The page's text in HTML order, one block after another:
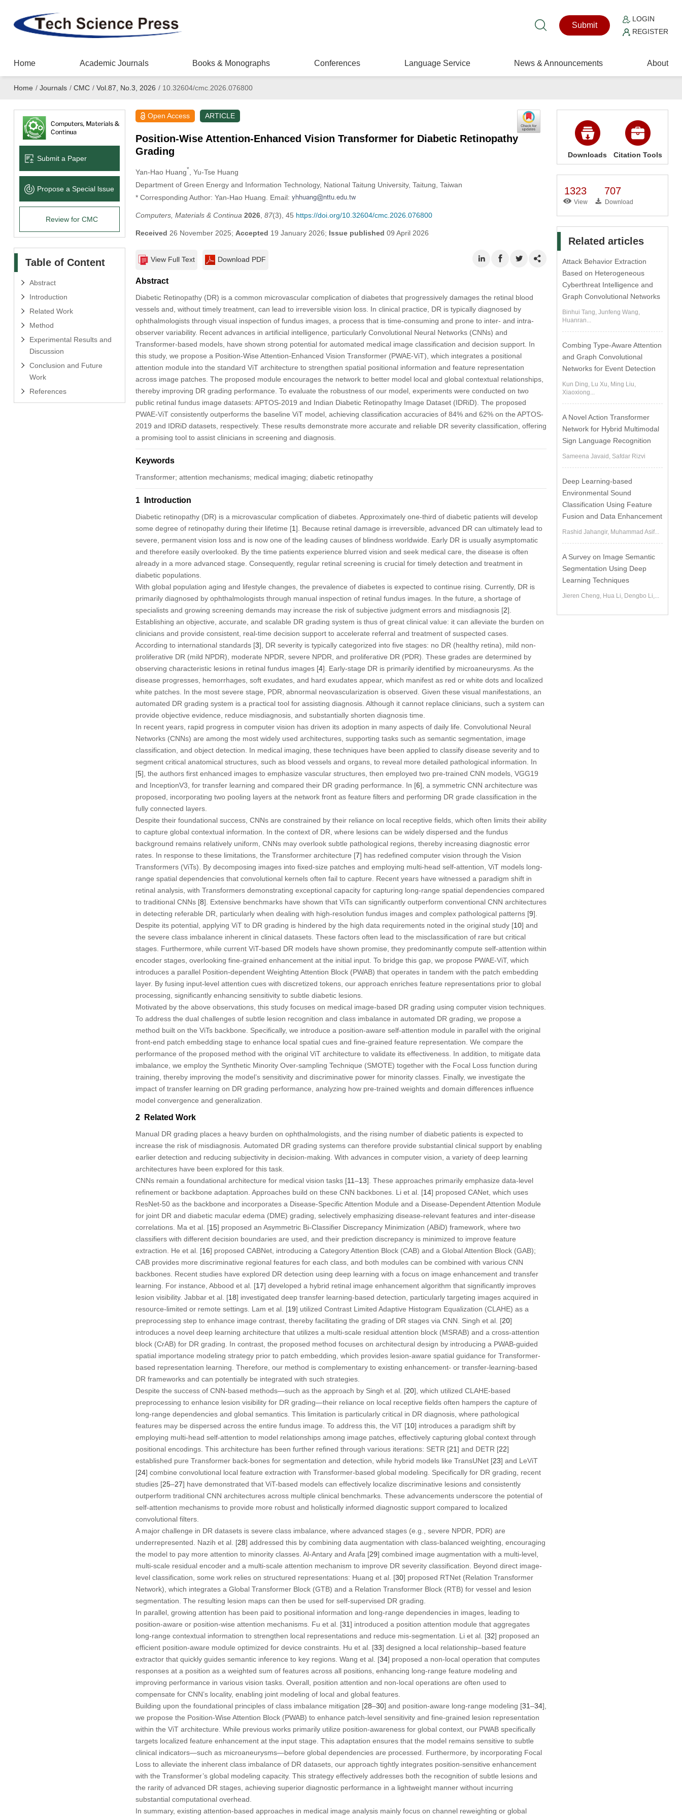
Submit
LOGIN
REGISTER
Home Academic Journals Books & Monographs Conferences Language Service News & Announcements About
Home / Journals / CMC / Vol.87, No.3, 2026 /10.32604/cmc.2026.076800
Submit a Paper
Propose a Special lssue
Review for CMC
Table of Content
Abstract
Introduction
Related Work
Method
Experimental Results and
Discussion
Conclusion and Future
Work
References
Open Access ARTICLE
Position-Wise Attention-Enhanced Vision Transformer for Diabetic Retinopathy
Grading
Yan-Hao Huang*
, Yu-Tse Huang
Department of Green Energy and Information Technology, National Taitung University, Taitung, Taiwan
* Corresponding Author: Yan-Hao Huang. Email:
Computers, Materials & Continua 2026, 87(3), 45 https://doi.org/10.32604/cmc.2026.076800
Received 26 November 2025; Accepted 19 January 2026; Issue published 09 April 2026
View Full Text Download PDF
Abstract
Diabetic Retinopathy (DR) is a common microvascular complication of diabetes that progressively damages the retinal blood
vessels and, without timely treatment, can lead to irreversible vision loss. In clinical practice, DR is typically diagnosed by
ophthalmologists through visual inspection of fundus images, a process that is time-consuming and prone to inter- and intra-
observer variability. Recent advances in artificial intelligence, particularly Convolutional Neural Networks (CNNs) and
Transformer-based models, have shown strong potential for automated medical image classification and decision support. In
this study, we propose a Position-Wise Attention-Enhanced Vision Transformer (PWAE-ViT), which integrates a positional
attention module into the standard ViT architecture to strengthen spatial positional information and feature representation
across image patches. The proposed module encourages the network to better model local and global contextual relationships,
thereby improving DR grading performance. To evaluate the robustness of our model, experiments were conducted on two
public retinal fundus image datasets: APTOS-2019 and Indian Diabetic Retinopathy Image Dataset (IDRiD). The proposed
PWAE-ViT consistently outperforms the baseline ViT model, achieving classification accuracies of 84% and 62% on the APTOS-
2019 and IDRiD datasets, respectively. These results demonstrate more accurate and reliable DR severity classification, offering
a promising tool to assist clinicians in screening and diagnosis.
Keywords
Transformer; attention mechanisms; medical imaging; diabetic retinopathy
1 Introduction
Diabetic retinopathy (DR) is a microvascular complication of diabetes. Approximately one-third of diabetic patients will develop
some degree of retinopathy during their lifetime [1]. Because retinal damage is irreversible, advanced DR can ultimately lead to
severe, permanent vision loss and is now one of the leading causes of blindness worldwide. Early DR is usually asymptomatic
and therefore easily overlooked. By the time patients experience blurred vision and seek medical care, the disease is often
already in a more advanced stage. Consequently, regular retinal screening is crucial for timely detection and treatment in
diabetic populations.
With global population aging and lifestyle changes, the prevalence of diabetes is expected to continue rising. Currently, DR is
primarily diagnosed by ophthalmologists through manual inspection of retinal fundus images. In the future, a shortage of
specialists and growing screening demands may increase the risk of subjective judgment errors and misdiagnosis [2].
Establishing an objective, accurate, and scalable DR grading system is thus of great clinical value: it can alleviate the burden on
clinicians and provide consistent, real-time decision support to accelerate referral and treatment of suspected cases.
According to international standards [3], DR severity is typically categorized into five stages: no DR (healthy retina), mild non-
proliferative DR (mild NPDR), moderate NPDR, severe NPDR, and proliferative DR (PDR). These grades are determined by
observing characteristic lesions in retinal fundus images [4]. Early-stage DR is primarily identified by microaneurysms. As the
disease progresses, hemorrhages, soft exudates, and hard exudates appear, which manifest as red or white dots and localized
white patches. In the most severe stage, PDR, abnormal neovascularization is observed. Given these visual manifestations, an
automated DR grading system is a practical tool for assisting diagnosis. Although it cannot replace clinicians, such a system can
provide objective evidence, reduce misdiagnosis, and substantially shorten diagnosis time.
In recent years, rapid progress in computer vision has driven its adoption in many aspects of daily life. Convolutional Neural
Networks (CNNs) are among the most widely used architectures, supporting tasks such as semantic segmentation, image
classification, and object detection. In medical imaging, these techniques have been applied to classify disease severity and to
segment critical anatomical structures, such as blood vessels and organs, to reveal more detailed pathological information. In
[5], the authors first enhanced images to emphasize vascular structures, then employed two pre-trained CNN models, VGG19
and InceptionV3, for transfer learning and compared their DR grading performance. In [6], a symmetric CNN architecture was
proposed, incorporating two pooling layers at the network front as feature filters and performing DR grade classification in the
fully connected layers.
Despite their foundational success, CNNs are constrained by their reliance on local receptive fields, which often limits their ability
to capture global contextual information. In the context of DR, where lesions can be widely dispersed and the fundus
background remains relatively uniform, CNNs may overlook subtle pathological regions, thereby increasing diagnostic error
rates. In response to these limitations, the Transformer architecture [7] has redefined computer vision through the Vision
Transformers (ViTs). By decomposing images into fixed-size patches and employing multi-head self-attention, ViT models long-
range spatial dependencies that convolutional kernels often fail to capture. Recent years have witnessed a paradigm shift in
retinal analysis, with Transformers demonstrating exceptional capacity for capturing long-range spatial dependencies compared
to traditional CNNs [8]. Extensive benchmarks have shown that ViTs can significantly outperform conventional CNN architectures
in detecting referable DR, particularly when dealing with high-resolution fundus images and complex pathological patterns [9].
Despite its potential, applying ViT to DR grading is hindered by the high data requirements noted in the original study [10] and
the severe class imbalance inherent in clinical datasets. These factors often lead to the misclassification of rare but critical
stages. Furthermore, while current ViT-based DR models have shown promise, they predominantly compute self-attention within
encoder stages, overlooking fine-grained enhancement at the initial input. To bridge this gap, we propose PWAE-ViT, which
introduces a parallel Position-dependent Weighting Attention Block (PWAB) that operates in tandem with the patch embedding
layer. By fusing input-level attention cues with discretized tokens, our approach enriches feature representations prior to global
processing, significantly enhancing sensitivity to subtle diabetic lesions.
Motivated by the above observations, this study focuses on medical image-based DR grading using computer vision techniques.
To address the dual challenges of subtle lesion recognition and class imbalance in automated DR grading, we propose a
method built on the ViTs backbone. Specifically, we introduce a position-aware self-attention module in parallel with the original
front-end patch embedding stage to enhance local spatial cues and fine-grained feature representation. We compare the
performance of the proposed method with the original ViT architecture to validate its effectiveness. In addition, to mitigate data
imbalance, we employ the Synthetic Minority Over-sampling Technique (SMOTE) together with the Focal Loss function during
training, thereby improving the model’s sensitivity and discriminative power for minority classes. Finally, we investigate the
impact of transfer learning on DR grading performance, analyzing how pre-trained weights and domain differences influence
model convergence and generalization.
2 Related Work
Manual DR grading places a heavy burden on ophthalmologists, and the rising number of diabetic patients is expected to
increase the risk of misdiagnosis. Automated DR grading systems can therefore provide substantial clinical support by enabling
earlier detection and reducing subjectivity in decision-making. With advances in computer vision, a variety of deep learning
architectures have been explored for this task.
CNNs remain a foundational architecture for medical vision tasks [11–13]. These approaches primarily emphasize data-level
refinement or backbone adaptation. Approaches build on these CNN backbones. Li et al. [14] proposed CANet, which uses
ResNet-50 as the backbone and incorporates a Disease-Specific Attention Module and a Disease-Dependent Attention Module
for joint DR and diabetic macular edema (DME) grading, selectively emphasizing disease-relevant features and inter-disease
correlations. Ma et al. [15] proposed an Asymmetric Bi-Classifier Discrepancy Minimization (ABiD) framework, where two
classifiers with different decision boundaries are used, and their prediction discrepancy is minimized to improve feature
extraction. He et al. [16] proposed CABNet, introducing a Category Attention Block (CAB) and a Global Attention Block (GAB);
CAB provides more discriminative regional features for each class, and both modules can be combined with various CNN
backbones. Recent studies have explored DR detection using deep learning with a focus on image enhancement and transfer
learning. For instance, Abbood et al. [17] developed a hybrid retinal image enhancement algorithm that significantly improves
lesion visibility. Jabbar et al. [18] investigated deep transfer learning-based detection, particularly targeting images acquired in
resource-limited or remote settings. Lam et al. [19] utilized Contrast Limited Adaptive Histogram Equalization (CLAHE) as a
preprocessing step to enhance image contrast, thereby facilitating the grading of DR stages via CNN. Singh et al. [20]
introduces a novel deep learning architecture that utilizes a multi-scale residual attention block (MSRAB) and a cross-attention
block (CrAB) for DR grading. In contrast, the proposed method focuses on architectural design by introducing a PWAB-guided
spatial importance modeling strategy prior to patch embedding, which provides lesion-aware spatial guidance for Transformer-
based representation learning. Therefore, our method is complementary to existing enhancement- or transfer-learning-based
DR frameworks and can potentially be integrated with such strategies.
Despite the success of CNN-based methods—such as the approach by Singh et al. [20], which utilized CLAHE-based
preprocessing to enhance lesion visibility for DR grading—their reliance on local receptive fields often hampers the capture of
long-range dependencies and global semantics. This limitation is particularly critical in DR diagnosis, where pathological
features may be dispersed across the entire fundus image. To address this, the ViT [10] introduces a paradigm shift by
employing multi-head self-attention to model relationships among image patches, effectively capturing global context through
positional encodings. This architecture has been further refined through various iterations: SETR [21] and DETR [22]
established pure Transformer back-bones for segmentation and detection, while hybrid models like TransUNet [23] and LeViT
[24] combine convolutional local feature extraction with Transformer-based global modeling. Specifically for DR grading, recent
studies [25–27] have demonstrated that ViT-based models can effectively localize discriminative lesions and consistently
outperform traditional CNN architectures across multiple clinical benchmarks. These advancements underscore the potential of
self-attention mechanisms to provide more robust and holistically informed diagnostic support compared to localized
convolutional filters.
A major challenge in DR datasets is severe class imbalance, where advanced stages (e.g., severe NPDR, PDR) are
underrepresented. Nazih et al. [28] addressed this by combining data augmentation with class-balanced weighting, encouraging
the model to pay more attention to minority classes. Al-Antary and Arafa [29] combined image augmentation with a multi-level,
multi-scale residual encoder and a multi-scale attention mechanism to improve DR severity classification. Beyond direct image-
level classification, some work relies on structured representations: Huang et al. [30] proposed RTNet (Relation Transformer
Network), which integrates a Global Transformer Block (GTB) and a Relation Transformer Block (RTB) for vessel and lesion
segmentation. The resulting lesion maps can then be used for self-supervised DR grading.
In parallel, growing attention has been paid to positional information and long-range dependencies in images, leading to
position-aware or position-wise attention mechanisms. Fu et al. [31] introduced a position attention module that aggregates
long-range contextual information to strengthen local representations and reduce mis-segmentation. Li et al. [32] proposed an
efficient position-aware module optimized for device constraints. Hu et al. [33] designed a local relationship–based feature
extractor that quickly guides semantic inference to key regions. Wang et al. [34] proposed a non-local operation that computes
responses at a position as a weighted sum of features across all positions, enhancing long-range feature modeling and
improving performance in various vision tasks. Overall, position attention and non-local operations are often used to
compensate for CNN’s locality, enabling joint modeling of local and global features.
Building upon the foundational principles of class imbalance mitigation [28–30] and position-aware long-range modeling [31–34],
we propose the Position-Wise Attention Block (PWAB) to enhance patch-level sensitivity and fine-grained lesion representation
within the ViT architecture. While previous works primarily utilize position-awareness for global context, our PWAB specifically
targets localized feature enhancement at the input stage. This adaptation ensures that the model remains sensitive to subtle
clinical indicators—such as microaneurysms—before global dependencies are processed. Furthermore, by incorporating Focal
Loss to alleviate the inherent class imbalance of DR datasets, our approach tightly integrates position-sensitive enhancement
with the Transformer’s global modeling capacity. This strategy effectively addresses both the recognition of subtle lesions and
the rarity of advanced DR stages, achieving superior diagnostic performance in a lightweight manner without incurring
substantial computational overhead.
In summary, existing attention-based approaches in medical image analysis mainly focus on channel reweighting or global
Downloads Citation Tools
1323
View
707
Download
Related articles
Attack Behavior Extraction
Based on Heterogeneous
Cyberthreat Intelligence and
Graph Convolutional Networks
Binhui Tang, Junfeng Wang,
Huanran...
Combing Type-Aware Attention
and Graph Convolutional
Networks for Event Detection
Kun Ding, Lu Xu, Ming Liu,
Xiaoxiong...
A Novel Action Transformer
Network for Hybrid Multimodal
Sign Language Recognition
Sameena Javaid, Safdar Rizvi
Deep Learning-based
Environmental Sound
Classification Using Feature
Fusion and Data Enhancement
Rashid Jahangir, Muhammad Asif...
A Survey on Image Semantic
Segmentation Using Deep
Learning Techniques
Jieren Cheng, Hua Li, Dengbo Li,...